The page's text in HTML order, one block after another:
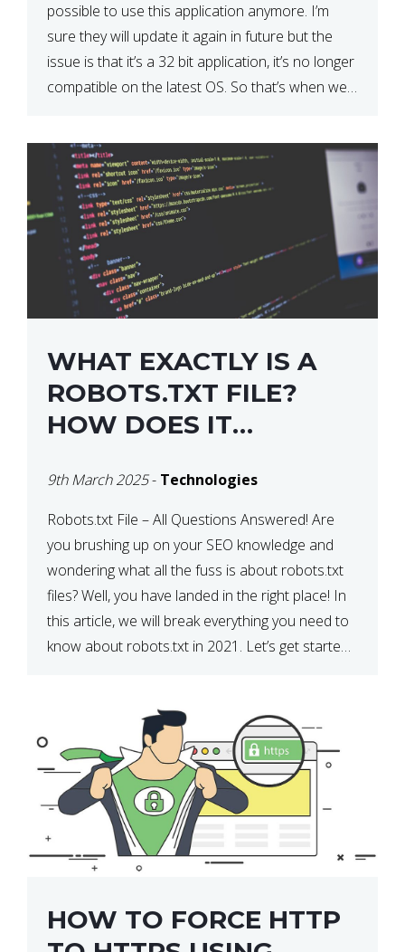
possible to use this application anymore. I’m
sure they will update it again in future but the
issue is that it’s a 32 bit application, it’s no longer
compatible on the latest OS. So that’s when we
WHAT EXACTLY IS A
ROBOTS.TXT FILE?
HOW DOES IT
9th March 2025- Technologies
Robots.txt File – All Questions Answered! Are
you brushing up on your SEO knowledge and
wondering what all the fuss is about robots.txt
files? Well, you have landed in the right place! In
this article, we will break everything you need to
know about robots.txt in 2021. Let’s get started!
HOW TO FORCE HTTP